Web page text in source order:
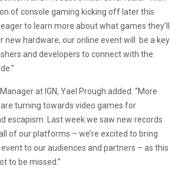
of console gaming kicking off later this
to learn more about what games they’ll
new hardware, our online event will be a key
and developers to connect with the
at IGN, Yael Prough added: “More
turning towards video games for
escapism. Last week we saw new records
of our platforms – we’re excited to bring
to our audiences and partners – as this
to be missed.”